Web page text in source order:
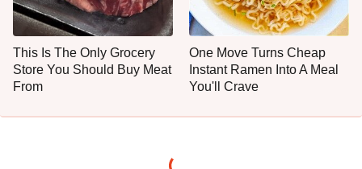
This Is The Only Grocery
Store You Should Buy Meat
From
One Move Turns Cheap
Instant Ramen Into A Meal
You'll Crave